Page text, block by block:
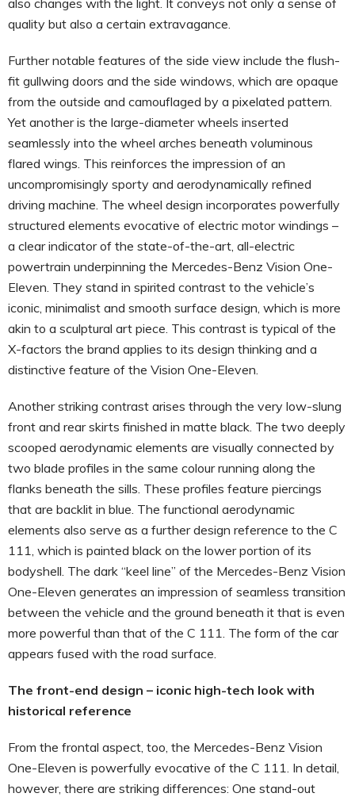
quality but also a certain extravagance.
Further notable features of the side view include the flush-
fit gullwing doors and the side windows, which are opaque
from the outside and camouflaged by a pixelated pattern.
Yet another is the large-diameter wheels inserted
seamlessly into the wheel arches beneath voluminous
flared wings. This reinforces the impression of an
uncompromisingly sporty and aerodynamically refined
driving machine. The wheel design incorporates powerfully
structured elements evocative of electric motor windings –
a clear indicator of the state-of-the-art, all-electric
powertrain underpinning the Mercedes-Benz Vision One-
Eleven. They stand in spirited contrast to the vehicle’s
iconic, minimalist and smooth surface design, which is more
akin to a sculptural art piece. This contrast is typical of the
X-factors the brand applies to its design thinking and a
distinctive feature of the Vision One-Eleven.
Another striking contrast arises through the very low-slung
front and rear skirts finished in matte black. The two deeply
scooped aerodynamic elements are visually connected by
two blade profiles in the same colour running along the
flanks beneath the sills. These profiles feature piercings
that are backlit in blue. The functional aerodynamic
elements also serve as a further design reference to the C
111, which is painted black on the lower portion of its
bodyshell. The dark “keel line” of the Mercedes-Benz Vision
One-Eleven generates an impression of seamless transition
between the vehicle and the ground beneath it that is even
more powerful than that of the C 111. The form of the car
appears fused with the road surface.
The front-end design – iconic high-tech look with
historical reference
From the frontal aspect, too, the Mercedes-Benz Vision
One-Eleven is powerfully evocative of the C 111. In detail,
however, there are striking differences: One stand-out